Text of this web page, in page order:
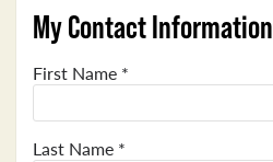
My Contact Information
First Name *
Last Name *